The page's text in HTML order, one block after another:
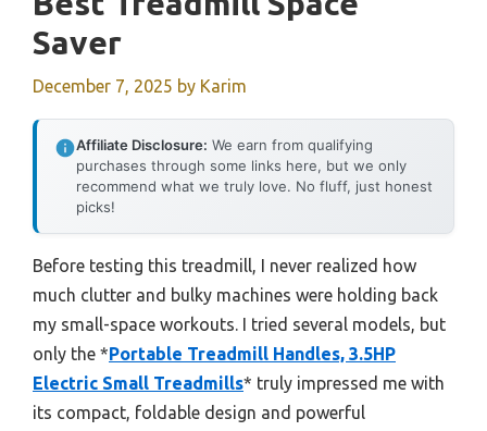
Saver
December 7, 2025 by Karim
Affiliate Disclosure: We earn from qualifying
purchases through some links here, but we only
recommend what we truly love. No fluff, just honest
picks!
Before testing this treadmill, I never realized how
much clutter and bulky machines were holding back
my small-space workouts. I tried several models, but
only the *Portable Treadmill Handles, 3.5HP
Electric Small Treadmills* truly impressed me with
its compact, foldable design and powerful